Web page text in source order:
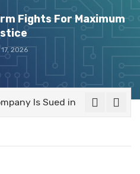
Fights For Maximum
2026
Is Sued in Multiple